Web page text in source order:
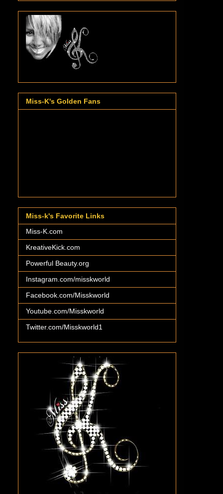
Miss-K's Golden Fans
Miss-k's Favorite Links
Miss-K.com
KreativeKick.com
Powerful Beauty.org
Instagram.com/misskworld
Facebook.com/Misskworld
Youtube.com/Misskworld
Twitter.com/Misskworld1